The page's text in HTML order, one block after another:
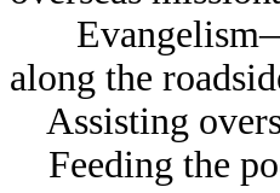
along the
Assisting
Feeding the